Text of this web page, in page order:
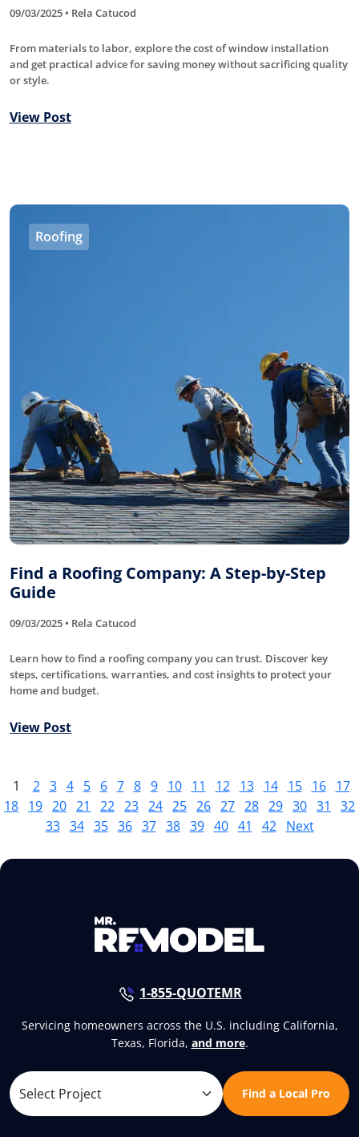
09/03/2025 • Rela Catucod
From materials to labor, explore the cost of window installation
and get practical advice for saving money without sacrificing quality
or style.
View Post
Roofing
Find a Roofing Company: A Step-by-Step
Guide
09/03/2025 • Rela Catucod
Learn how to find a roofing company you can trust. Discover key
steps, certifications, warranties, and cost insights to protect your
home and budget.
View Post
1 2 3 4 5 6 7 8 9 10 11 12 13 14 15 16
17
18 19 20 21 22 23 24 25 26 27 28 29 30 31
32
33 34 35 36 37 38 39 40 41 42 Next
1-855-QUOTEMR
Servicing homeowners across the U.S. including California,
Texas, Florida, and more.
Find a Local Pro